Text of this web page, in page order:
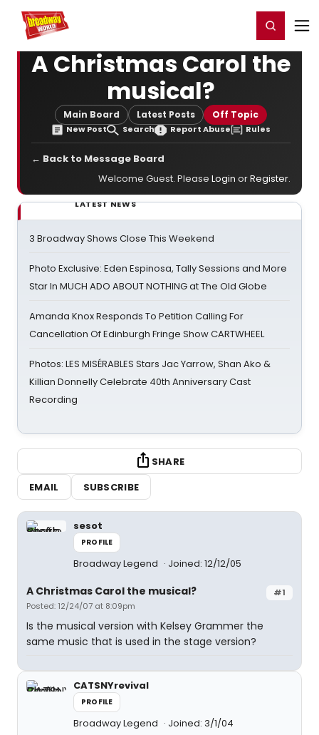
Home For You Register/Login
A Christmas Carol the
musical?
Main Board Latest Posts Off Topic
New Post Search Report Abuse Rules
← Back to Message Board
Welcome Guest. Please Login orRegister.
LATEST NEWS
3 Broadway Shows Close This Weekend
Photo Exclusive: Eden Espinosa, Tally Sessions and More
Star In MUCH ADO ABOUT NOTHING at The Old Globe
Amanda Knox Responds To Petition Calling For
Cancellation Of Edinburgh Fringe Show CARTWHEEL
Photos: LES MISÉRABLES Stars Jac Yarrow, Shan Ako &
Killian Donnelly Celebrate 40th Anniversary Cast
Recording
SHARE
EMAIL
SUBSCRIBE
sesot
PROFILE
Broadway Legend Joined: 12/12/05
#1
A Christmas Carol the musical?
Posted: 12/24/07 at 8:09pm
Is the musical version with Kelsey Grammer the
same music that is used in the stage version?
CATSNYrevival
PROFILE
Broadway Legend Joined: 3/1/04